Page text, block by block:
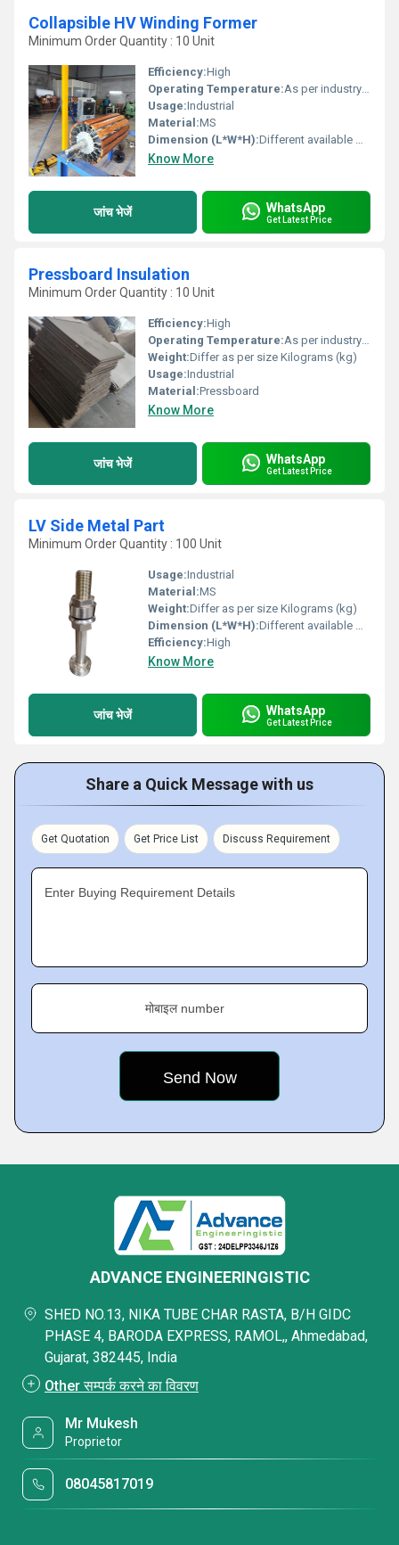
Collapsible HV Winding Former
Minimum Order Quantity : 10 Unit
Efficiency:High
Operating Temperature:As per industry norms Celsius (oC)
Usage:Industrial
Material:MS
Dimension (L*W*H):Different available Millimeter (mm)
Know More
जांच भेजें WhatsApp
Get Latest Price
Pressboard Insulation
Minimum Order Quantity : 10 Unit
Efficiency:High
Operating Temperature:As per industry norms Celsius (oC)
Weight:Differ as per size Kilograms (kg)
Usage:Industrial
Material:Pressboard
Know More
जांच भेजें WhatsApp
Get Latest Price
LV Side Metal Part
Minimum Order Quantity : 100 Unit
Usage:Industrial
Material:MS
Weight:Differ as per size Kilograms (kg)
Dimension (L*W*H):Different available Millimeter (mm)
Efficiency:High
Know More
जांच भेजें WhatsApp
Get Latest Price
Share a Quick Message with us
Get Quotation Get Price List Discuss Requirement
Enter Buying Requirement Details
मोबाइल number
ADVANCE ENGINEERINGISTIC
SHED NO.13, NIKA TUBE CHAR RASTA, B/H GIDC
PHASE 4, BARODA EXPRESS, RAMOL,, Ahmedabad,
Gujarat, 382445, India
Other सम्पर्क करने का विवरण
Mr Mukesh
Proprietor
08045817019